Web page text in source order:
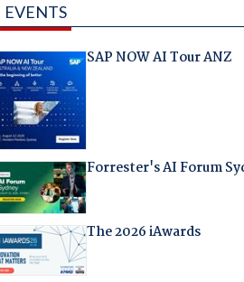
EVENTS
SAP NOW AI Tour ANZ
Forrester's AI Forum
The 2026 iAwards